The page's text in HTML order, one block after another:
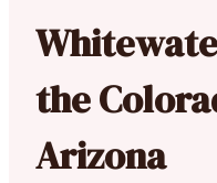
the
Arizona